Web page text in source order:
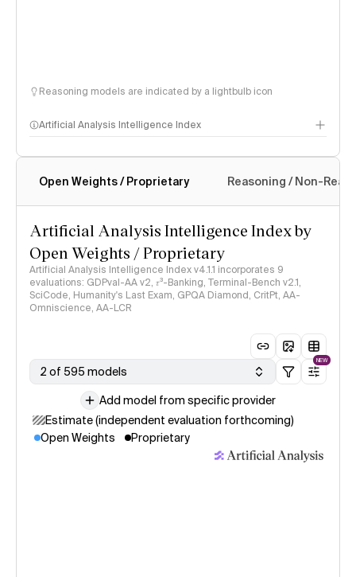
Reasoning models are indicated by a lightbulb icon
Artificial Analysis Intelligence Index
Intelligence Index methodology
Open Weights / Proprietary Reasoning / Non-
Artificial Analysis Intelligence Index by
Open Weights / Proprietary
Artificial Analysis Intelligence Index v4.1.1 incorporates 9
evaluations: GDPval-AA v2, 𝜏³-Banking, Terminal-Bench v2.1,
SciCode, Humanity's Last Exam, GPQA Diamond, CritPt, AA-
Omniscience, AA-LCR
2 of 595 models
NEW
Add model from specific provider
Estimate (independent evaluation forthcoming)
Open Weights
Proprietary